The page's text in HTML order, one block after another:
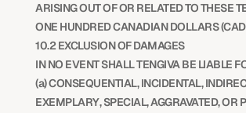
ARISING OUT OF OR RELATED TO THESE
ONE HUNDRED CANADIAN DOLLARS
10.2 EXCLUSION OF DAMAGES
IN NO EVENT SHALL TENGIVA BE LIABLE
(a) CONSEQUENTIAL, INCIDENTAL,
EXEMPLARY, SPECIAL, AGGRAVATED, OR